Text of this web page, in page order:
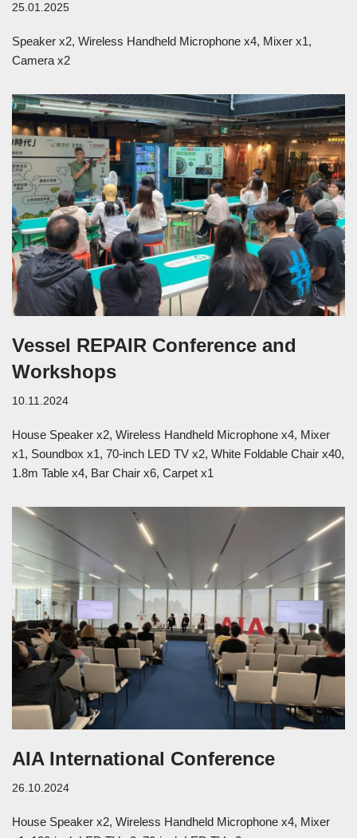
25.01.2025
Speaker x2, Wireless Handheld Microphone x4, Mixer x1,
Camera x2
Vessel REPAIR Conference and
Workshops
10.11.2024
House Speaker x2, Wireless Handheld Microphone x4, Mixer
x1, Soundbox x1, 70-inch LED TV x2, White Foldable Chair x40,
1.8m Table x4, Bar Chair x6, Carpet x1
AIA International Conference
26.10.2024
House Speaker x2, Wireless Handheld Microphone x4, Mixer